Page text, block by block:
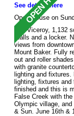
See details here
Open House on
The Viceroy, 1,132
stalls and a locker.
views from
Mount Baker. Fully
out and roller
with granite
lighting and
lighting, fixtures
finished and this is
False Creek with
Olympic village,
& Sun. June 16th &